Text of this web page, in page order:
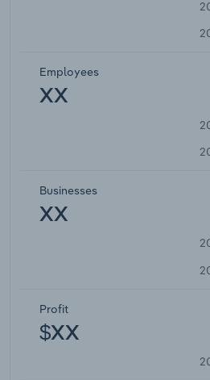
Employees
XX
Businesses
XX
Profit
$XX